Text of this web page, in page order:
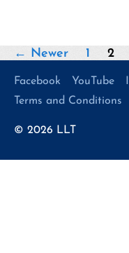
pagination
← Newer 1 2
© 2026 LLT
Facebook YouTube
Terms and Conditions